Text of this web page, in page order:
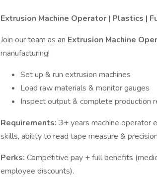
Extrusion Machine Operator | Plastics |
Join our team as an Extrusion Machine
manufacturing!
Set up & run extrusion machines
Load raw materials & monitor gauges
Inspect output & complete production
Requirements: 3+ years machine operator
skills, ability to read tape measure &
Perks: Competitive pay + full benefits
employee discounts).